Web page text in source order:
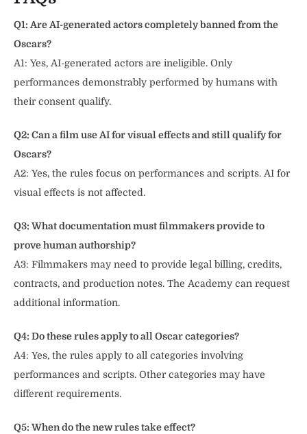
Q1: Are AI-generated actors completely banned from the
Oscars?
A1: Yes, AI-generated actors are ineligible. Only
performances demonstrably performed by humans with
their consent qualify.
Q2: Can a film use AI for visual effects and still qualify for
Oscars?
A2: Yes, the rules focus on performances and scripts. AI for
visual effects is not affected.
Q3: What documentation must filmmakers provide to
prove human authorship?
A3: Filmmakers may need to provide legal billing, credits,
contracts, and production notes. The Academy can request
additional information.
Q4: Do these rules apply to all Oscar categories?
A4: Yes, the rules apply to all categories involving
performances and scripts. Other categories may have
different requirements.
Q5: When do the new rules take effect?